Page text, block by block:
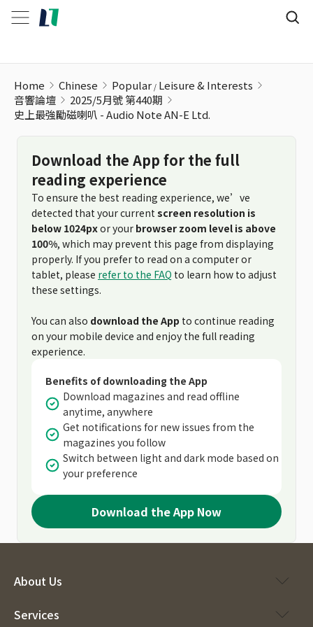
Home Chinese Popular Leisure & Interests
音響論壇
2025/5月號 第440期
史上最強勵磁喇叭 - Audio Note AN-E Ltd.
Download the App for the full
reading experience
To ensure the best reading experience, we’ve
detected that your current screen resolution is
below 1024pxor your browser zoom level is above
100%, which may prevent this page from displaying
properly. If you prefer to read on a computer or
tablet, please refer to the FAQ to learn how to adjust
these settings.
You can also download the App to continue reading
on your mobile device and enjoy the full reading
experience.
Benefits of downloading the App
Download magazines and read offline
anytime, anywhere
Get notifications for new issues from the
magazines you follow
Switch between light and dark mode based on
your preference
Download the App Now
About Us
Services